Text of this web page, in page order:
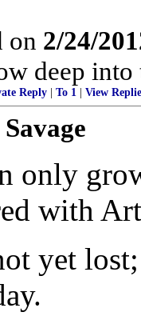
on 2/24/
deep
Reply To 1 View
only
with
yet